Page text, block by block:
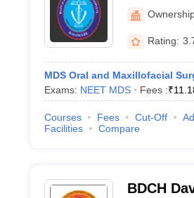
Rating:
MDS Oral and Maxillofacial
Exams: NEET MDS Fees :₹
Courses Fees Cut-Off
Facilities
Compare
BDCH